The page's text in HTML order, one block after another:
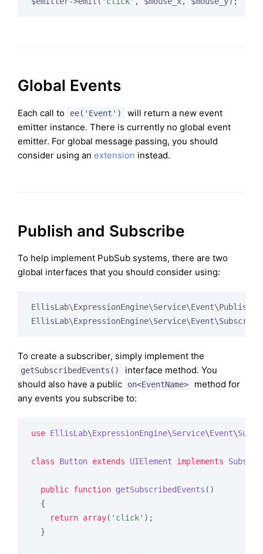
Global Events
Each call to ee('Event')
will return a new event
emitter instance. There is currently no global event
emitter. For global message passing, you should
consider using an extension instead.
Publish and Subscribe
To help implement PubSub systems, there are two
global interfaces that you should consider using:
EllisLab\ExpressionEngine\Service\Event\Publisher
To create a subscriber, simply implement the
getSubscribedEvents()
interface method. You
should also have a public
on<EventName>
method for
any events you subscribe to:
use EllisLab\ExpressionEngine\Service\Event\
class Button extends UIElement implements
public function getSubscribedEvents ()
{
return array( 'click' );
  }